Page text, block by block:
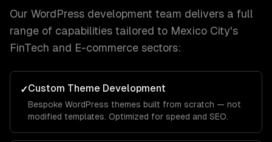
Our WordPress development team delivers a full
range of capabilities tailored to Mexico City's
FinTech and E-commerce sectors:
✓Custom Theme Development
Bespoke WordPress themes built from scratch — not
modified templates. Optimized for speed and SEO.